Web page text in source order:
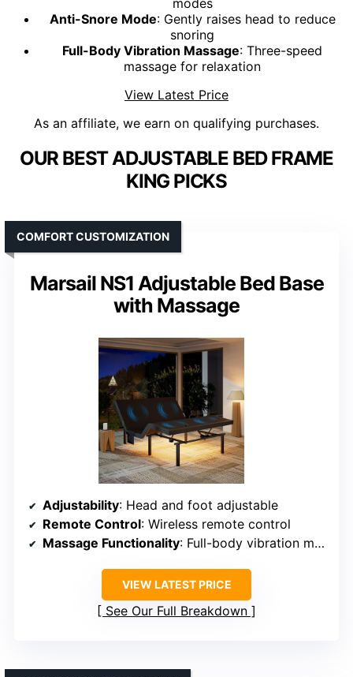
modes
Anti-Snore Mode: Gently raises head to reduce
snoring
Full-Body Vibration Massage: Three-speed
massage for relaxation
View Latest Price
As an affiliate, we earn on qualifying purchases.
OUR BEST ADJUSTABLE BED FRAME
KING PICKS
Marsail NS1 Adjustable Bed Base
with Massage
COMFORT CUSTOMIZATION
Adjustability: Head and foot adjustable
Remote Control: Wireless remote control
Massage Functionality: Full-body vibration massage
VIEW LATEST PRICE
See Our Full Breakdown